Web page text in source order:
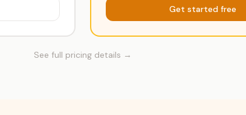
Get started free
See full pricing details →